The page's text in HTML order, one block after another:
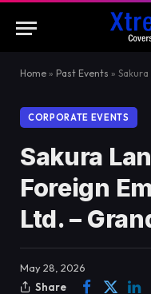
Home » Past Events » Sakura
CORPORATE EVENTS
Sakura
Foreign
Ltd. –
May 28, 2026
Share